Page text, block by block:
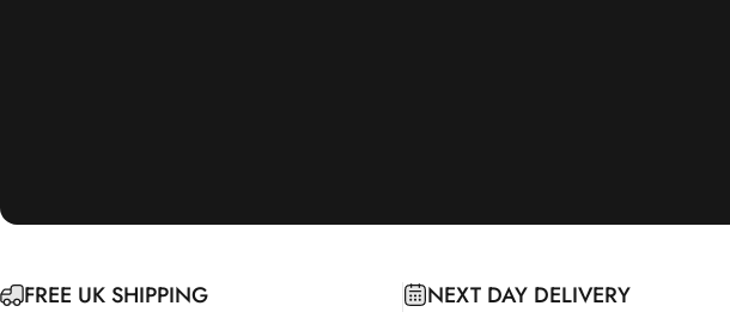
FREE UK SHIPPING NEXT DAY DELIVERY